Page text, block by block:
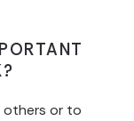
others or to